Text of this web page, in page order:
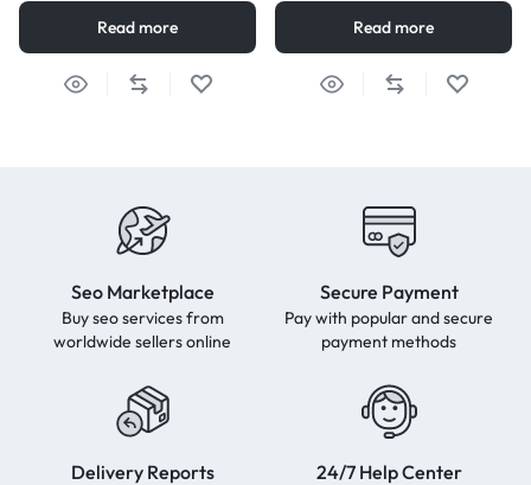
Read more Read more
Seo Marketplace
Buy seo services from
worldwide sellers online
Secure Payment
Pay with popular and secure
payment methods
Delivery Reports 24/7 Help Center